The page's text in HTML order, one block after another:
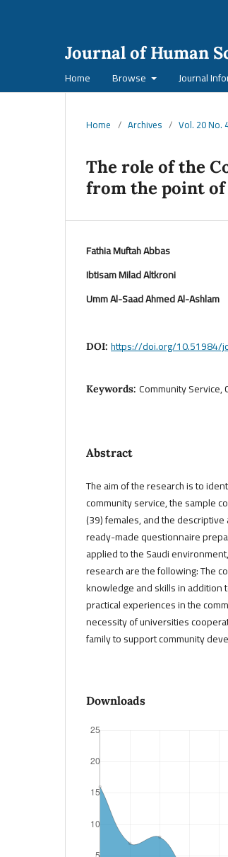
Journal of Human
Home Browse Journal
Home / Archives / Vol. 20 No.
The role of the
from the point of
Fathia Muftah Abbas
Ibtisam Milad Altkroni
Umm Al-Saad Ahmed Al-Ashlam
DOI: https://doi.org/10.51984/
Keywords: Community Service,
Abstract
The aim of the research is to
community service, the sample
(39) females, and the
ready-made questionnaire
applied to the Saudi
research are the following: The
knowledge and skills in addition
practical experiences in the
necessity of universities
family to support community
Downloads